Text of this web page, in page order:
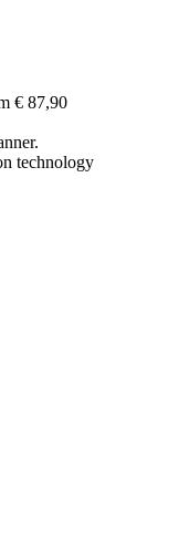
€ 87,90
technology